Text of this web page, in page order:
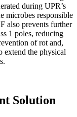
during UPR’s
microbes responsible
also prevents further
1 poles, reducing
of rot and,
extend the physical
Solution